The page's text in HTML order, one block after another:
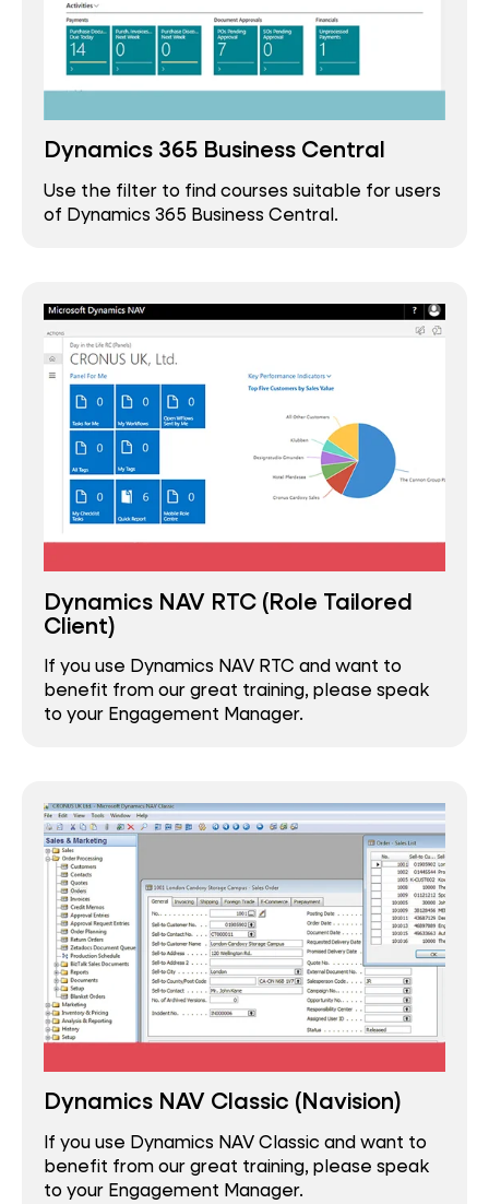
Dynamics 365 Business Central
Use the filter to find courses suitable for users
of Dynamics 365 Business Central.
Dynamics NAV RTC (Role Tailored
Client)
If you use Dynamics NAV RTC and want to
benefit from our great training, please speak
to your Engagement Manager.
Dynamics NAV Classic (Navision)
If you use Dynamics NAV Classic and want to
benefit from our great training, please speak
to your Engagement Manager.